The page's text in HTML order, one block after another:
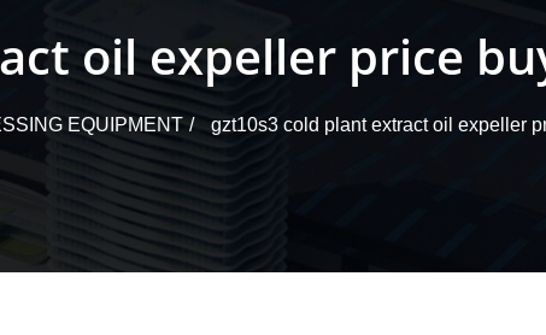
oil expeller price
EQUIPMENT gzt10s3 cold plant extract oil expeller